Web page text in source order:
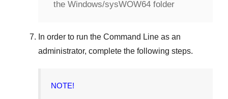
the Windows/sysWOW64 folder
In order to run the Command Line as an
administrator, complete the following steps.
NOTE!